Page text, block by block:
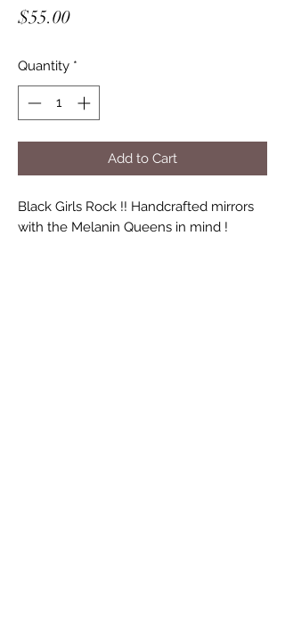
$55.00Price
Quantity *
Add to Cart
Black Girls Rock !! Handcrafted mirrors
with the Melanin Queens in mind !